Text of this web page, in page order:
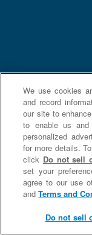
We use cookies
and record
our site to
to enable us
personalized
for more details.
click Do not sell
set your
agree to our use
andTerms and
Do not sell